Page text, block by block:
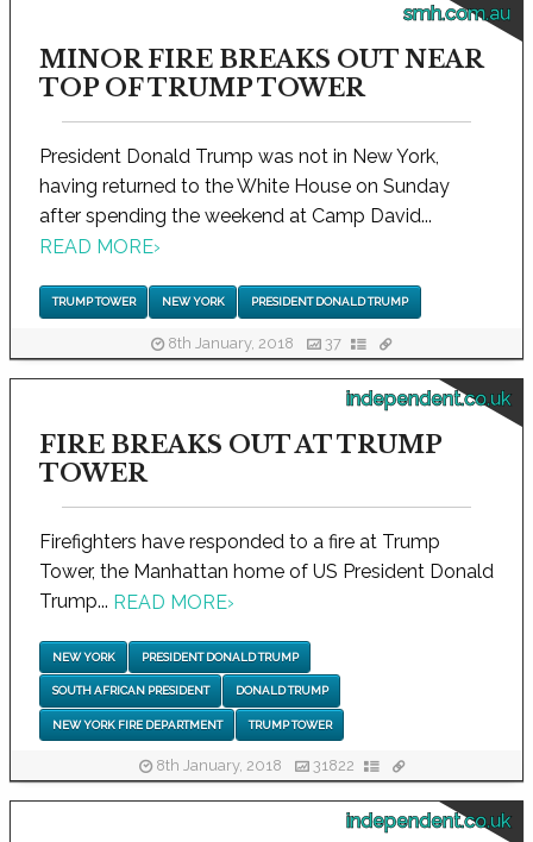
smh.com.au
MINOR FIRE BREAKS OUT NEAR
TOP OF TRUMP TOWER
President Donald Trump was not in New York,
having returned to the White House on Sunday
after spending the weekend at Camp David...
READ MORE›
TRUMP TOWER NEW YORK PRESIDENT DONALD TRUMP
8th January, 2018 37
independent.co.uk
FIRE BREAKS OUT AT TRUMP
TOWER
Firefighters have responded to a fire at Trump
Tower, the Manhattan home of US President Donald
Trump... READ MORE›
NEW YORK PRESIDENT DONALD TRUMP
SOUTH AFRICAN PRESIDENT DONALD TRUMP
NEW YORK FIRE DEPARTMENT TRUMP TOWER
8th January, 2018 31822
independent.co.uk